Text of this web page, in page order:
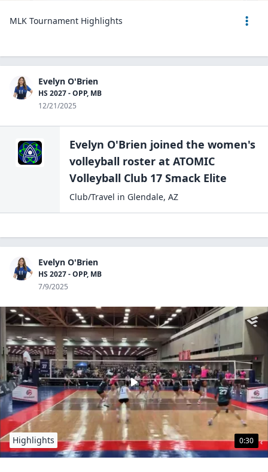
MLK Tournament Highlights
Evelyn O'Brien
HS 2027 - OPP, MB
12/21/2025
Evelyn O'Brien joined the women's
volleyball roster at ATOMIC
Volleyball Club 17 Smack Elite
Club/Travel in Glendale, AZ
Evelyn O'Brien
HS 2027 - OPP, MB
7/9/2025
0:30
Highlights